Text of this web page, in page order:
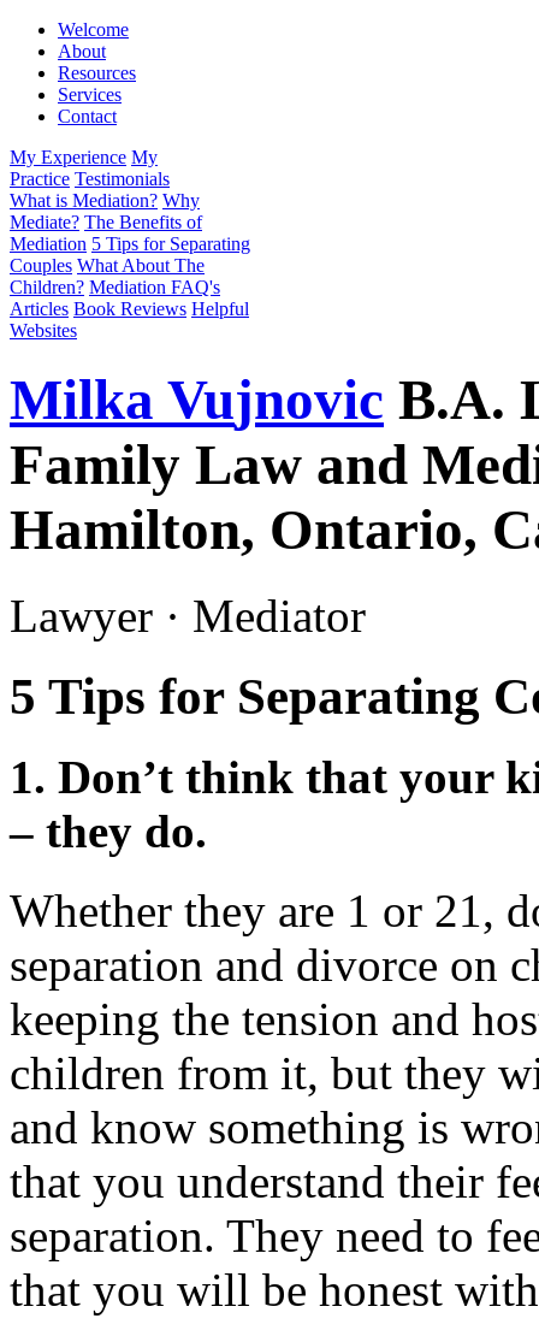
Welcome
About
Resources
Services
Contact
My Experience My
Practice Testimonials
What is Mediation? Why
Mediate? The Benefits of
Mediation 5 Tips for Separating
Couples What About The
Children? Mediation FAQ's
Articles Book Reviews Helpful
Websites
Milka Vujnovic B.A.
Family Law and
Hamilton, Ontario,
Lawyer · Mediator
5 Tips for Separating
1. Don’t think that your
– they do.
Whether they are 1 or 21,
separation and divorce on
keeping the tension and
children from it, but they
and know something is
that you understand their
separation. They need to
that you will be honest